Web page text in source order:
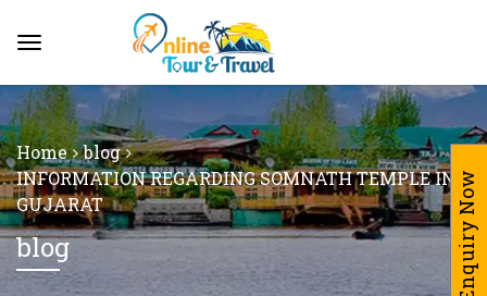
Home
blog
INFORMATION REGARDING SOMNATH TEMPLE IN
GUJARAT
blog Enquiry Now